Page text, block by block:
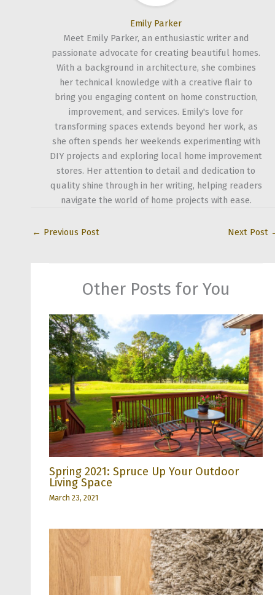
Emily Parker
Meet Emily Parker, an enthusiastic writer and
passionate advocate for creating beautiful homes.
With a background in architecture, she combines
her technical knowledge with a creative flair to
bring you engaging content on home construction,
improvement, and services. Emily's love for
transforming spaces extends beyond her work, as
she often spends her weekends experimenting with
DIY projects and exploring local home improvement
stores. Her attention to detail and dedication to
quality shine through in her writing, helping readers
navigate the world of home projects with ease.
← Previous Post Next Post
Other Posts for You
Spring 2021: Spruce Up Your Outdoor
Living Space
March 23, 2021